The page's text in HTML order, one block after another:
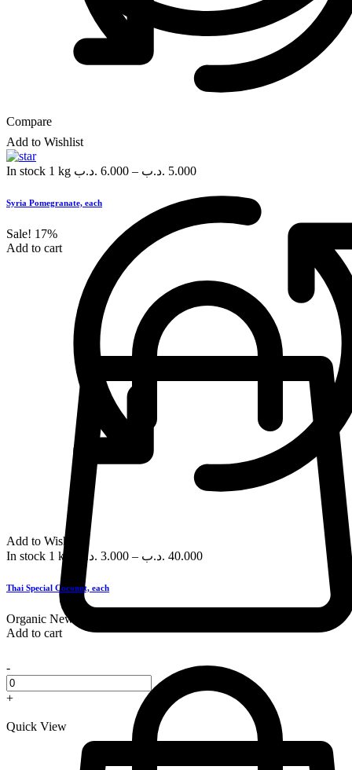
Add to Wishlist
In stock 1 kg 6.000 .د.ب – 5.000 .د.ب
Syria Pomegranate, each
Sale! 17%
Add to cart
-
+
Quick View
Compare
Add to Wishlist
In stock 1 kg 3.000 .د.ب – 40.000 .د.ب
Thai Special Coconut, each
Organic New
Add to cart